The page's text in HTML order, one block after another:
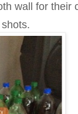
wall for their